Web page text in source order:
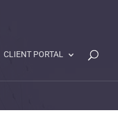
CLIENT PORTAL